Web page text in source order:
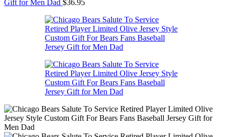
Gift for Men Dad $36.95